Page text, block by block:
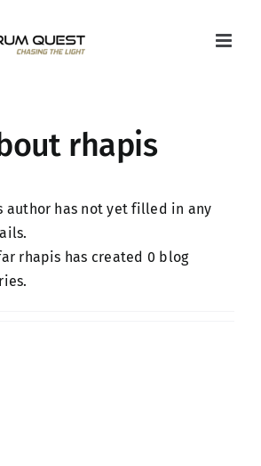
rhapis
author has not yet filled in any
rhapis has created 0 blog